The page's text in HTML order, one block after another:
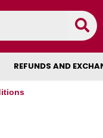
REFUNDS AND